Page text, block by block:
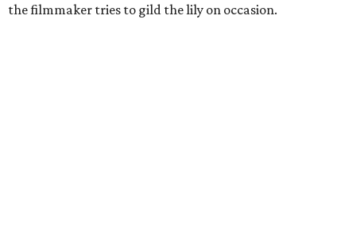
the filmmaker tries to gild the lily on occasion.